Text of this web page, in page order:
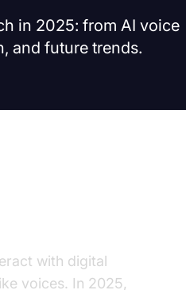
in 2025: from AI voice
and future trends.
with digital
voices. In 2025,